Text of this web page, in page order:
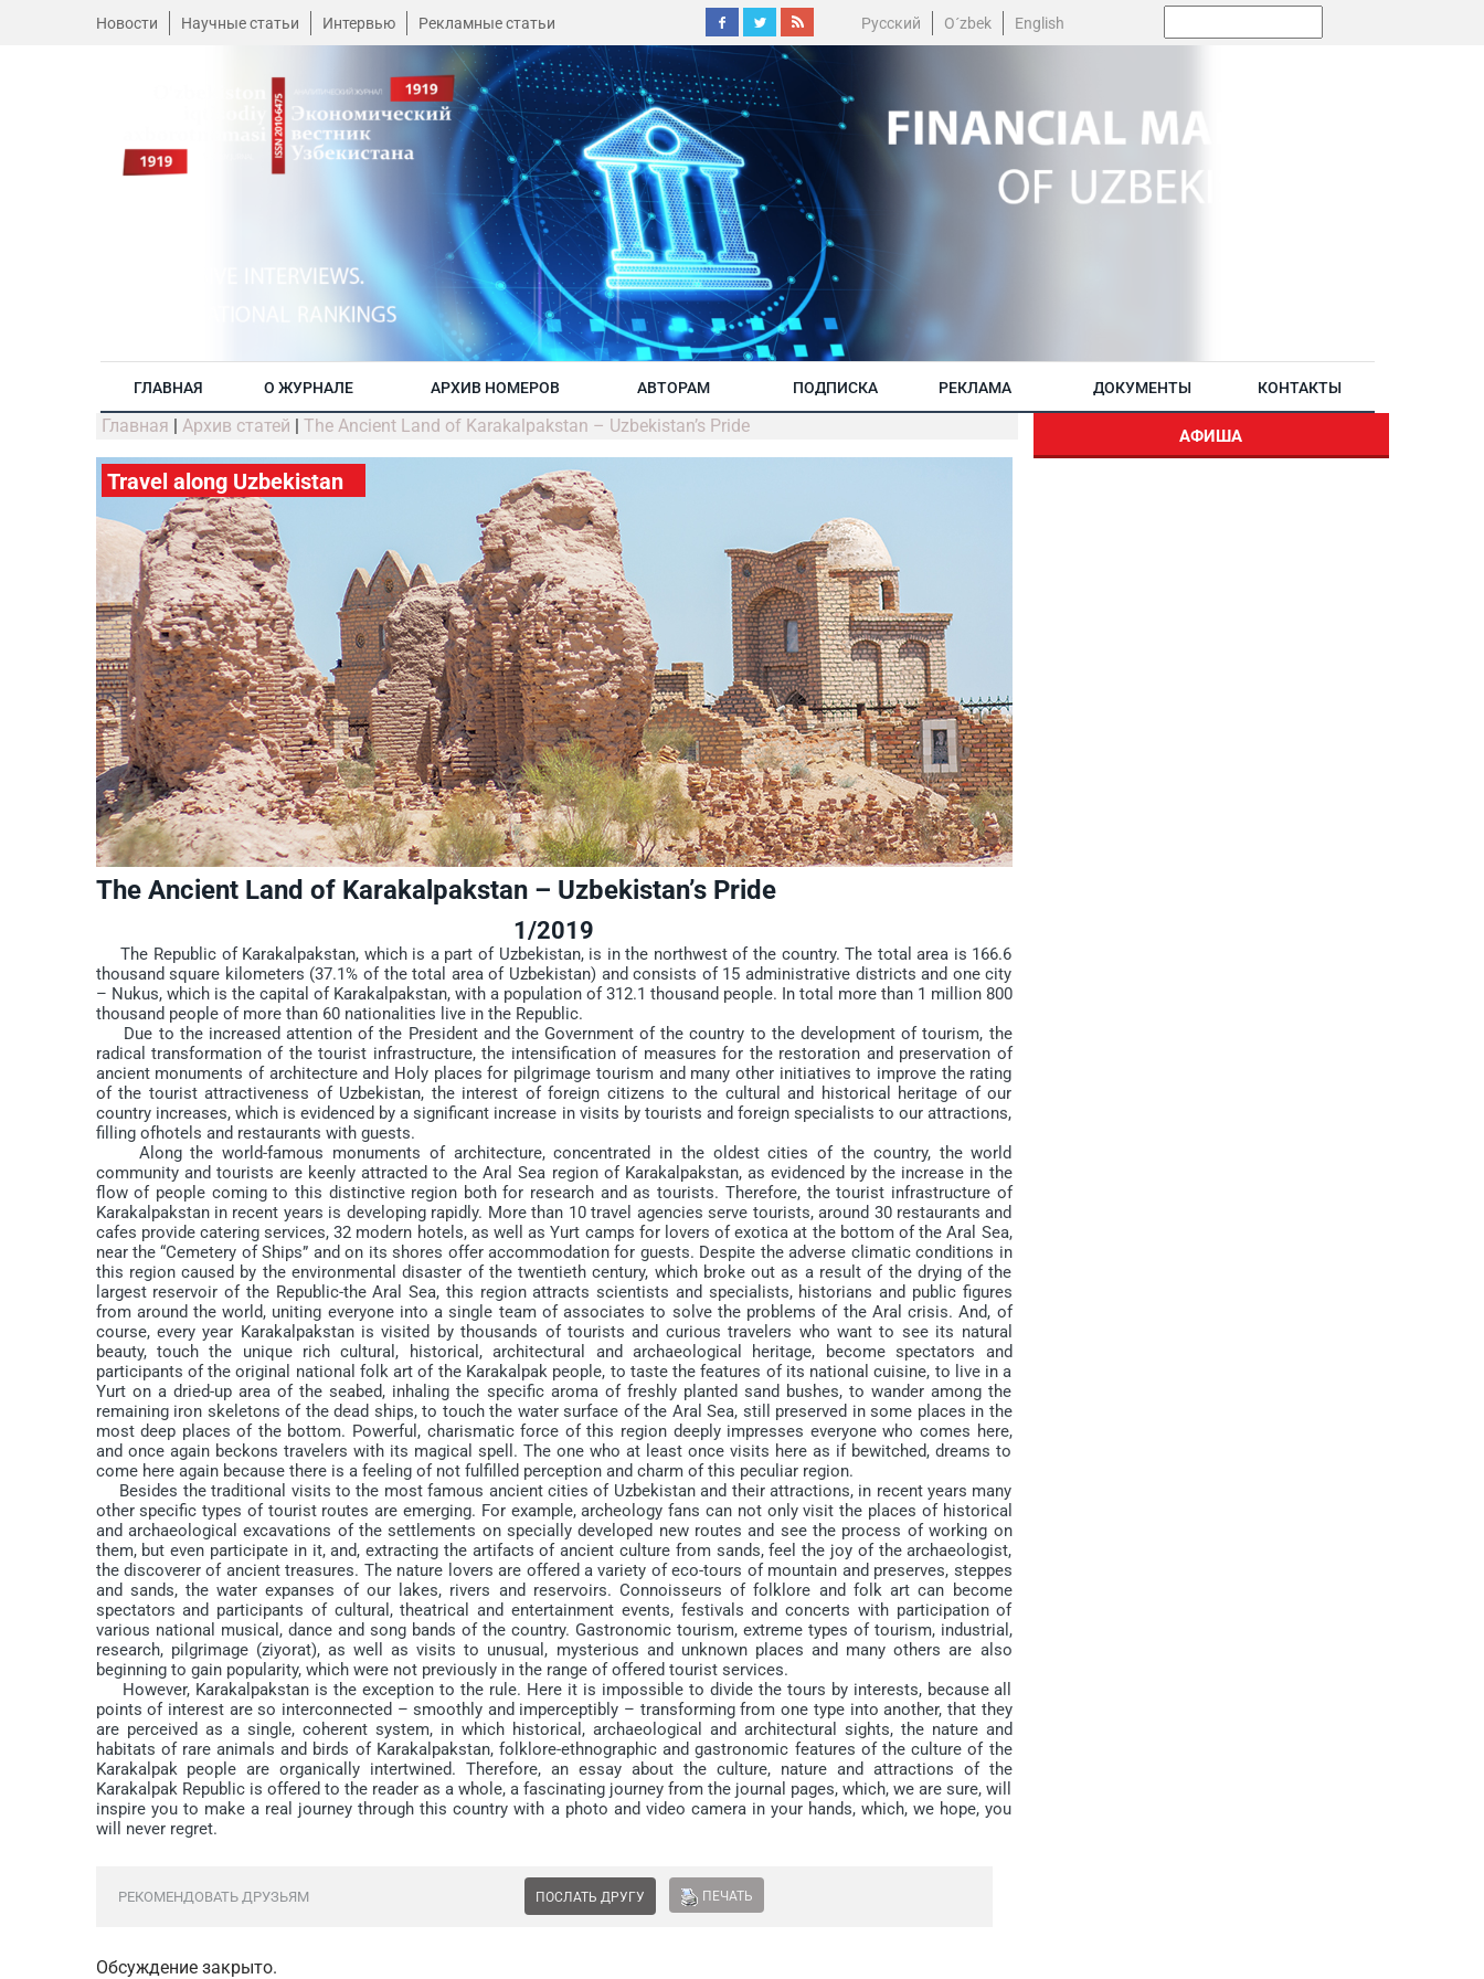
Новости Научные статьи Интервью Рекламные статьи Русский O´zbek English
ГЛАВНАЯ О ЖУРНАЛЕ АРХИВ НОМЕРОВ АВТОРАМ ПОДПИСКА РЕКЛАМА ДОКУМЕНТЫ КОНТАКТЫ
Главная | Архив статей | The Ancient Land of Karakalpakstan – Uzbekistan’s Pride
Travel along Uzbekistan
The Ancient Land of Karakalpakstan – Uzbekistan’s Pride
1/2019
The Republic of Karakalpakstan, which is a part of Uzbekistan, is in the northwest of the country. The total area is 166.6
thousand square kilometers (37.1% of the total area of Uzbekistan) and consists of 15 administrative districts and one city
– Nukus, which is the capital of Karakalpakstan, with a population of 312.1 thousand people. In total more than 1 million 800
thousand people of more than 60 nationalities live in the Republic.
Due to the increased attention of the President and the Government of the country to the development of tourism, the
radical transformation of the tourist infrastructure, the intensification of measures for the restoration and preservation of
ancient monuments of architecture and Holy places for pilgrimage tourism and many other initiatives to improve the rating
of the tourist attractiveness of Uzbekistan, the interest of foreign citizens to the cultural and historical heritage of our
country increases, which is evidenced by a significant increase in visits by tourists and foreign specialists to our attractions,
filling ofhotels and restaurants with guests.
Along the world-famous monuments of architecture, concentrated in the oldest cities of the country, the world
community and tourists are keenly attracted to the Aral Sea region of Karakalpakstan, as evidenced by the increase in the
flow of people coming to this distinctive region both for research and as tourists. Therefore, the tourist infrastructure of
Karakalpakstan in recent years is developing rapidly. More than 10 travel agencies serve tourists, around 30 restaurants and
cafes provide catering services, 32 modern hotels, as well as Yurt camps for lovers of exotica at the bottom of the Aral Sea,
near the “Cemetery of Ships” and on its shores offer accommodation for guests. Despite the adverse climatic conditions in
this region caused by the environmental disaster of the twentieth century, which broke out as a result of the drying of the
largest reservoir of the Republic-the Aral Sea, this region attracts scientists and specialists, historians and public figures
from around the world, uniting everyone into a single team of associates to solve the problems of the Aral crisis. And, of
course, every year Karakalpakstan is visited by thousands of tourists and curious travelers who want to see its natural
beauty, touch the unique rich cultural, historical, architectural and archaeological heritage, become spectators and
participants of the original national folk art of the Karakalpak people, to taste the features of its national cuisine, to live in a
Yurt on a dried-up area of the seabed, inhaling the specific aroma of freshly planted sand bushes, to wander among the
remaining iron skeletons of the dead ships, to touch the water surface of the Aral Sea, still preserved in some places in the
most deep places of the bottom. Powerful, charismatic force of this region deeply impresses everyone who comes here,
and once again beckons travelers with its magical spell. The one who at least once visits here as if bewitched, dreams to
come here again because there is a feeling of not fulfilled perception and charm of this peculiar region.
Besides the traditional visits to the most famous ancient cities of Uzbekistan and their attractions, in recent years many
other specific types of tourist routes are emerging. For example, archeology fans can not only visit the places of historical
and archaeological excavations of the settlements on specially developed new routes and see the process of working on
them, but even participate in it, and, extracting the artifacts of ancient culture from sands, feel the joy of the archaeologist,
the discoverer of ancient treasures. The nature lovers are offered a variety of eco-tours of mountain and preserves, steppes
and sands, the water expanses of our lakes, rivers and reservoirs. Connoisseurs of folklore and folk art can become
spectators and participants of cultural, theatrical and entertainment events, festivals and concerts with participation of
various national musical, dance and song bands of the country. Gastronomic tourism, extreme types of tourism, industrial,
research, pilgrimage (ziyorat), as well as visits to unusual, mysterious and unknown places and many others are also
beginning to gain popularity, which were not previously in the range of offered tourist services.
However, Karakalpakstan is the exception to the rule. Here it is impossible to divide the tours by interests, because all
points of interest are so interconnected – smoothly and imperceptibly – transforming from one type into another, that they
are perceived as a single, coherent system, in which historical, archaeological and architectural sights, the nature and
habitats of rare animals and birds of Karakalpakstan, folklore-ethnographic and gastronomic features of the culture of the
Karakalpak people are organically intertwined. Therefore, an essay about the culture, nature and attractions of the
Karakalpak Republic is offered to the reader as a whole, a fascinating journey from the journal pages, which, we are sure, will
inspire you to make a real journey through this country with a photo and video camera in your hands, which, we hope, you
will never regret.
РЕКОМЕНДОВАТЬ ДРУЗЬЯМ ПОСЛАТЬ ДРУГУ ПЕЧАТЬ
Обсуждение закрыто.
АФИША